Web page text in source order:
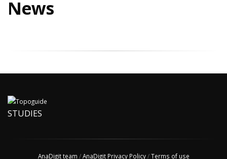
News
STUDIES
AnaDigit team /AnaDigit Privacy Policy/Terms of use